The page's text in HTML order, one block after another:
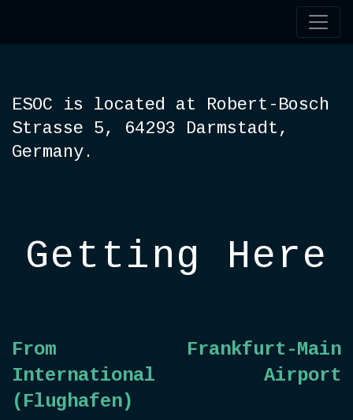
ESOC is located at Robert-Bosch
Strasse 5, 64293 Darmstadt,
Germany.
Getting Here
From Frankfurt-Main
International Airport
(Flughafen)